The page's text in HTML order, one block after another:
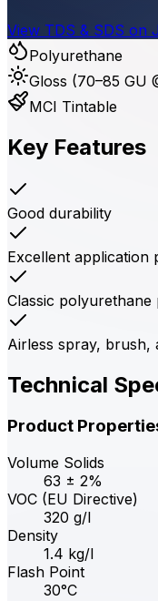
View TDS & SDS on
Polyurethane
Gloss (70–85 GU
MCI Tintable
Key Features
Good durability
Excellent application
Classic
Airless spray, brush,
Technical
Product
Volume Solids
63 ± 2%
VOC (EU Directive)
320 g/l
Density
1.4 kg/l
Flash Point
30°C